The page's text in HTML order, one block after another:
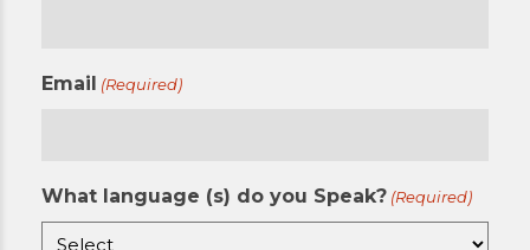
Email (Required)
What language (s) do you Speak? (Required)